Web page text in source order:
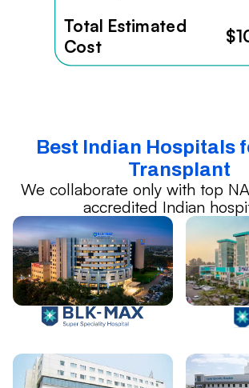
Total Estimated
Cost
Best Indian Hospitals
Transplant
We collaborate only with top
accredited Indian